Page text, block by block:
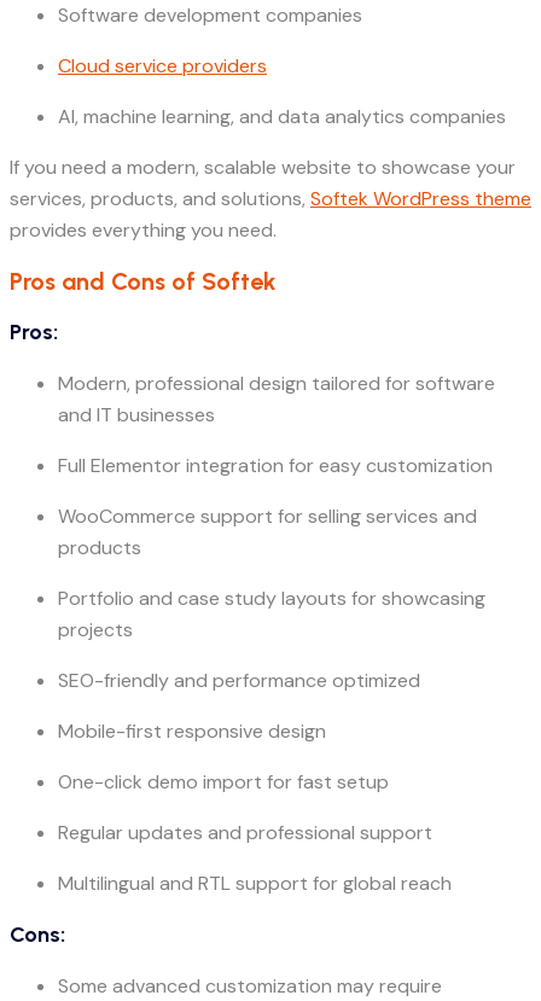
Software development companies
Cloud service providers
AI, machine learning, and data analytics companies
If you need a modern, scalable website to showcase your
services, products, and solutions, Softek WordPress theme
provides everything you need.
Pros and Cons of Softek
Pros:
Modern, professional design tailored for software
and IT businesses
Full Elementor integration for easy customization
WooCommerce support for selling services and
products
Portfolio and case study layouts for showcasing
projects
SEO-friendly and performance optimized
Mobile-first responsive design
One-click demo import for fast setup
Regular updates and professional support
Multilingual and RTL support for global reach
Cons:
Some advanced customization may require